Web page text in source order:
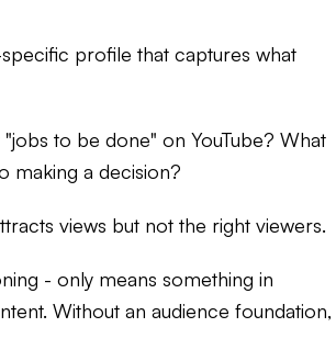
profile that captures what
to be done" on YouTube? What
making a decision?
views but not the right viewers.
- only means something in
Without an audience foundation,